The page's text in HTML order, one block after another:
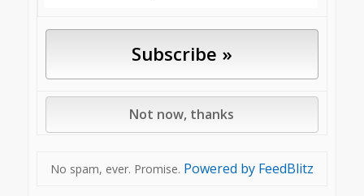
No spam, ever. Promise. Powered by FeedBlitz